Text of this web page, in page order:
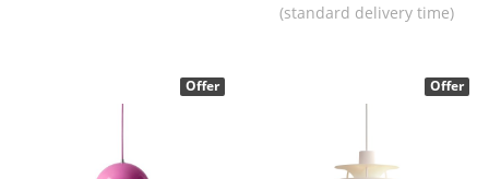
Office Utensils
Storage Boxes
(standard delivery time)
Offer Offer